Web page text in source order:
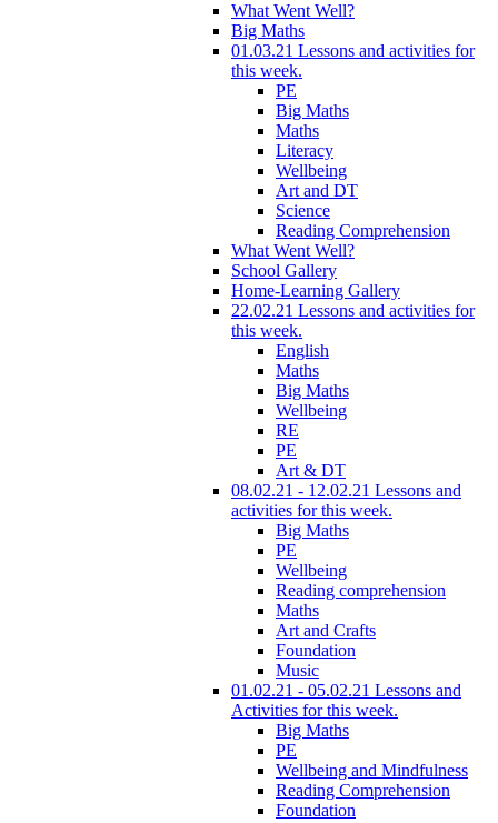
What Went Well?
Big Maths
01.03.21 Lessons and activities for
this week.
PE
Big Maths
Maths
Literacy
Wellbeing
Art and DT
Science
Reading Comprehension
What Went Well?
School Gallery
Home-Learning Gallery
22.02.21 Lessons and activities for
this week.
English
Maths
Big Maths
Wellbeing
RE
PE
Art & DT
08.02.21 - 12.02.21 Lessons and
activities for this week.
Big Maths
PE
Wellbeing
Reading comprehension
Maths
Art and Crafts
Foundation
Music
01.02.21 - 05.02.21 Lessons and
Activities for this week.
Big Maths
PE
Wellbeing and Mindfulness
Reading Comprehension
Foundation